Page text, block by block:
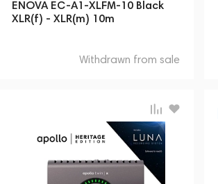
ENOVA EC-A1-XLFM-10 Black
XLR(f) - XLR(m) 10m
Withdrawn from sale